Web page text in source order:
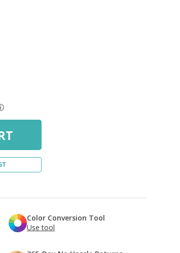
Color Conversion Tool
Use tool